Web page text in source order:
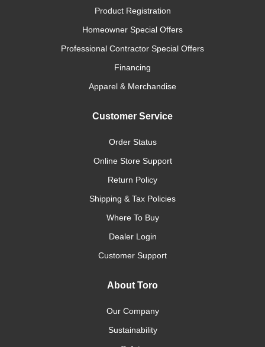
Product Registration
Homeowner Special Offers
Professional Contractor Special Offers
Financing
Apparel & Merchandise
Customer Service
Order Status
Online Store Support
Return Policy
Shipping & Tax Policies
Where To Buy
Dealer Login
Customer Support
About Toro
Our Company
Sustainability